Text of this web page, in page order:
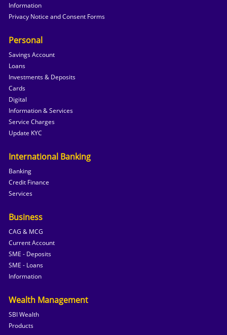
Information
Privacy Notice and Consent Forms
Personal
Savings Account
Loans
Investments & Deposits
Cards
Digital
Information & Services
Service Charges
Update KYC
International Banking
Banking
Credit Finance
Services
Business
CAG & MCG
Current Account
SME - Deposits
SME - Loans
Information
Wealth Management
SBI Wealth
Products